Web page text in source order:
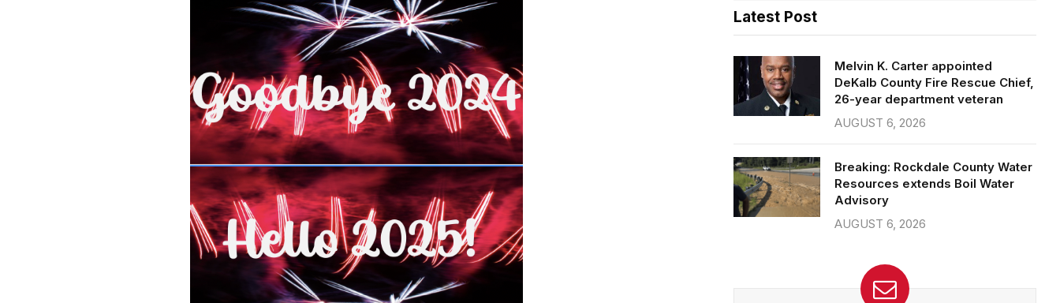
Latest Post
Melvin K. Carter appointed
DeKalb County Fire Rescue Chief,
26-year department veteran
AUGUST 6, 2026
Breaking: Rockdale County Water
Resources extends Boil Water
Advisory
AUGUST 6, 2026